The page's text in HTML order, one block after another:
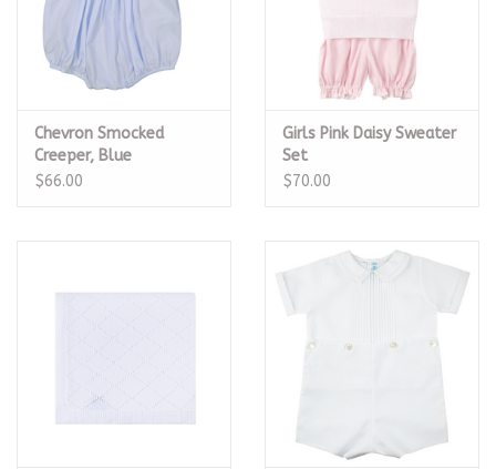
Chevron Smocked
Creeper, Blue
$66.00
Girls Pink Daisy Sweater
Set
$70.00